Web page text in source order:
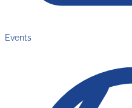
Events